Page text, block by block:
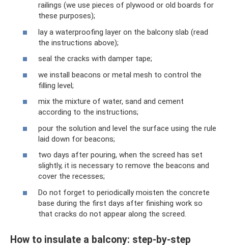
railings (we use pieces of plywood or old boards for
these purposes);
lay a waterproofing layer on the balcony slab (read
the instructions above);
seal the cracks with damper tape;
we install beacons or metal mesh to control the
filling level;
mix the mixture of water, sand and cement
according to the instructions;
pour the solution and level the surface using the rule
laid down for beacons;
two days after pouring, when the screed has set
slightly, it is necessary to remove the beacons and
cover the recesses;
Do not forget to periodically moisten the concrete
base during the first days after finishing work so
that cracks do not appear along the screed.
How to insulate a balcony: step-by-step